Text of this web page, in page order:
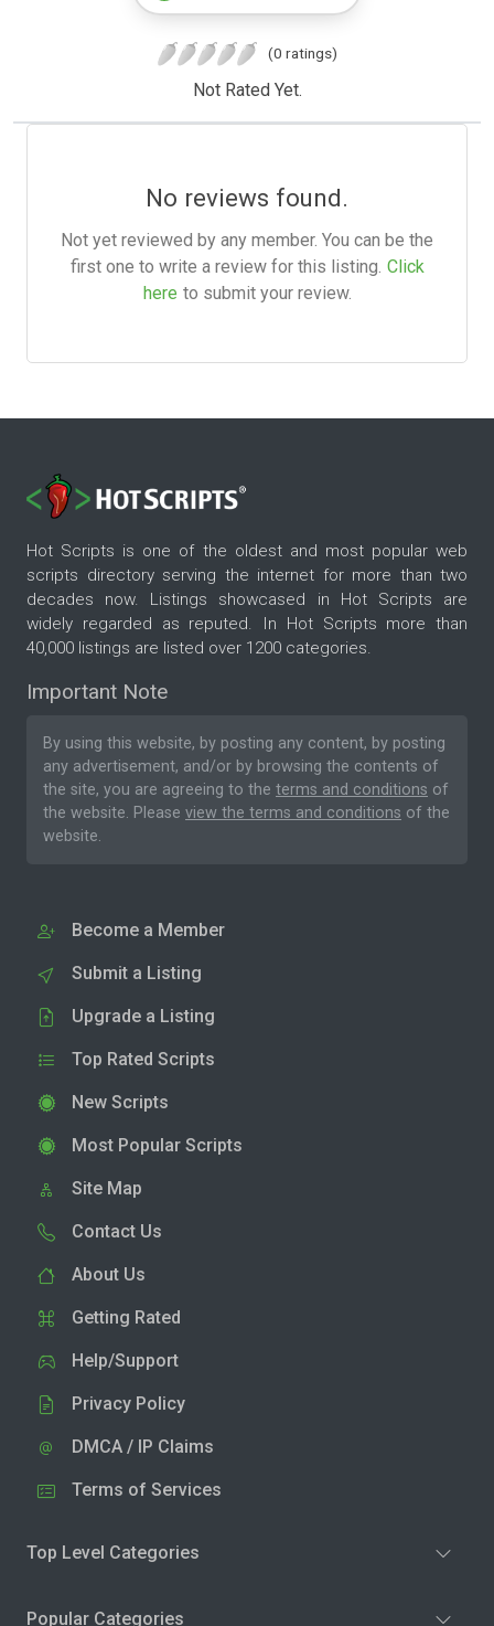
(0 ratings)
Not Rated Yet.
No reviews found.
Not yet reviewed by any member. You can be the
first one to write a review for this listing. Click
here to submit your review.
Hot Scripts is one of the oldest and most popular web
scripts directory serving the internet for more than two
decades now. Listings showcased in Hot Scripts are
widely regarded as reputed. In Hot Scripts more than
40,000 listings are listed over 1200 categories.
Important Note
By using this website, by posting any content, by posting
any advertisement, and/or by browsing the contents of
the site, you are agreeing to the terms and conditions of
the website. Please view the terms and conditions of the
website.
Become a Member
Submit a Listing
Upgrade a Listing
Top Rated Scripts
New Scripts
Most Popular Scripts
Site Map
Contact Us
About Us
Getting Rated
Help/Support
Privacy Policy
DMCA / IP Claims
Terms of Services
Top Level Categories
Popular Categories